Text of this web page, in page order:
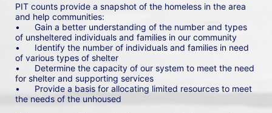
PIT counts provide a snapshot of the homeless in the area
and help communities:
•	Gain a better understanding of the number and types
of unsheltered individuals and families in our community
•	Identify the number of individuals and families in need
of various types of shelter
•	Determine the capacity of our system to meet the need
for shelter and supporting services
•	Provide a basis for allocating limited resources to meet
the needs of the unhoused